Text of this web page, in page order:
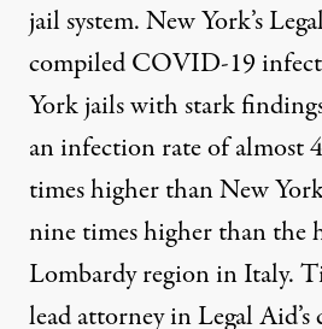
jail system. New York’s
compiledCOVID-19
York jails with stark
an infection rate of almost
times higher than New
nine times higher than the
Lombardy region in Italy.
lead attorney in Legal